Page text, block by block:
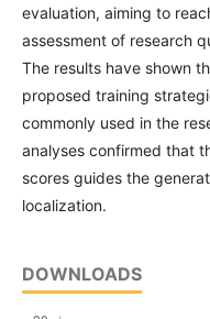
evaluation, aiming to
assessment of research
The results have shown
proposed training
commonly used in the
analyses confirmed that
scores guides the
localization.
DOWNLOADS